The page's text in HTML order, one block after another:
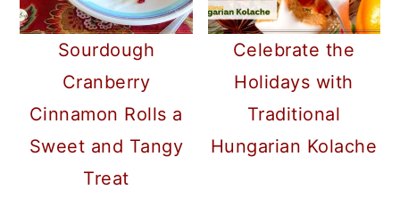
Sourdough
Cranberry
Cinnamon Rolls a
Sweet and Tangy
Treat
Celebrate the
Holidays with
Traditional
Hungarian Kolache